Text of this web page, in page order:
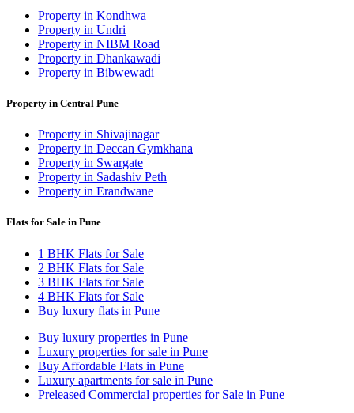
Property in Kondhwa
Property in Undri
Property in NIBM Road
Property in Dhankawadi
Property in Bibwewadi
Property in Central Pune
Property in Shivajinagar
Property in Deccan Gymkhana
Property in Swargate
Property in Sadashiv Peth
Property in Erandwane
Flats for Sale in Pune
1 BHK Flats for Sale
2 BHK Flats for Sale
3 BHK Flats for Sale
4 BHK Flats for Sale
Buy luxury flats in Pune
Buy luxury properties in Pune
Luxury properties for sale in Pune
Buy Affordable Flats in Pune
Luxury apartments for sale in Pune
Preleased Commercial properties for Sale in Pune